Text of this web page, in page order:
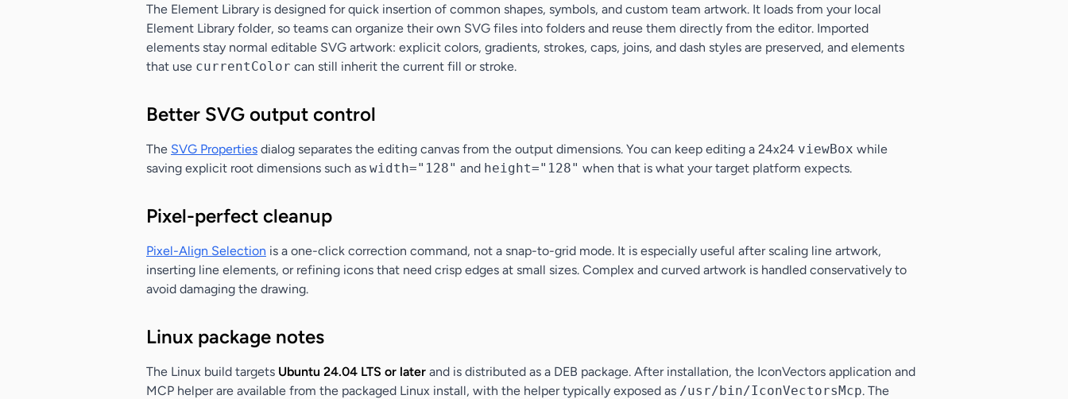
The Element Library is designed for quick insertion of common shapes, symbols, and custom team artwork. It loads from your local
Element Library folder, so teams can organize their own SVG files into folders and reuse them directly from the editor. Imported
elements stay normal editable SVG artwork: explicit colors, gradients, strokes, caps, joins, and dash styles are preserved, and elements
that use currentColor can still inherit the current fill or stroke.
Better SVG output control
The SVG Properties dialog separates the editing canvas from the output dimensions. You can keep editing a 24x24 viewBox while
saving explicit root dimensions such as width="128" and height="128" when that is what your target platform expects.
Pixel-perfect cleanup
Pixel-Align Selection is a one-click correction command, not a snap-to-grid mode. It is especially useful after scaling line artwork,
inserting line elements, or refining icons that need crisp edges at small sizes. Complex and curved artwork is handled conservatively to
avoid damaging the drawing.
Linux package notes
The Linux build targets Ubuntu 24.04 LTS or later and is distributed as a DEB package. After installation, the IconVectors application and
MCP helper are available from the packaged Linux install, with the helper typically exposed as /usr/bin/IconVectorsMcp. The